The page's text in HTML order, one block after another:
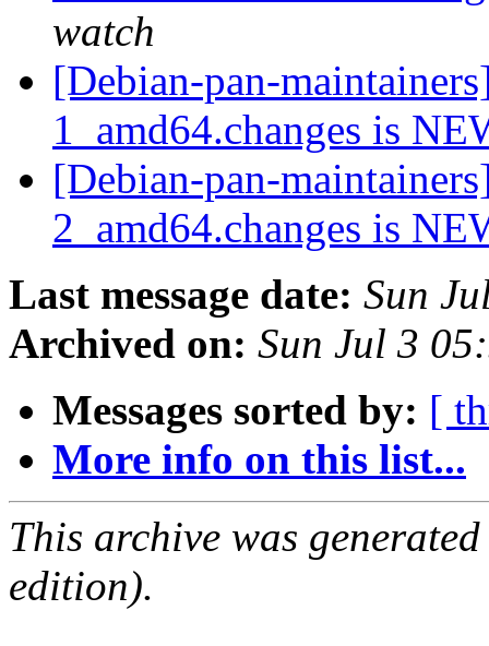
watch
[Debian-pan-
1_amd64.changes is
[Debian-pan-
2_amd64.changes is
Last message date: Sun
Archived on: Sun Jul 3
Messages sorted by: [
More info on this list...
This archive was
edition).